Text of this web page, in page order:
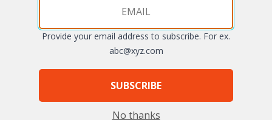
be one of thousands of customers who have safely shopped with
secure server. This is the second best selling secure server
and address is encrypted so that it cannot be read as the information
communications network that is completly seperate from the
Provide your email address to subscribe. For ex.
abc@xyz.com
SUBSCRIBE
No thanks